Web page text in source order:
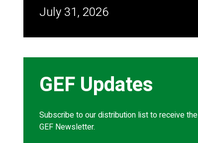
July 31, 2026
GEF Updates
Subscribe to our distribution list to receive the
GEF Newsletter.